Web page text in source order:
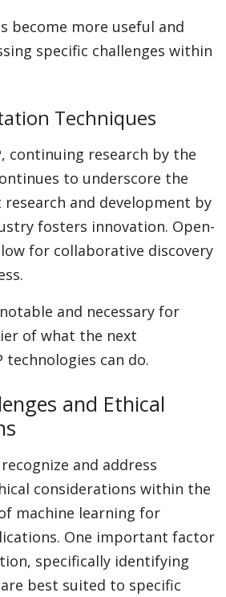
become more useful and
specific challenges within
Techniques
continuing research by the
to underscore the
research and development by
fosters innovation. Open-
for collaborative discovery
and necessary for
of what the next
technologies can do.
and Ethical
and address
considerations within the
machine learning for
One important factor
specifically identifying
best suited to specific